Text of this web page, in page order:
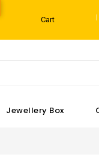
Cart
Jewellery Box